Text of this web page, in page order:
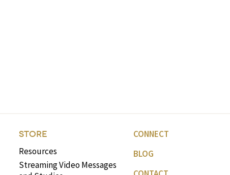
STORE
Resources
Streaming Video Messages
CONNECT
BLOG